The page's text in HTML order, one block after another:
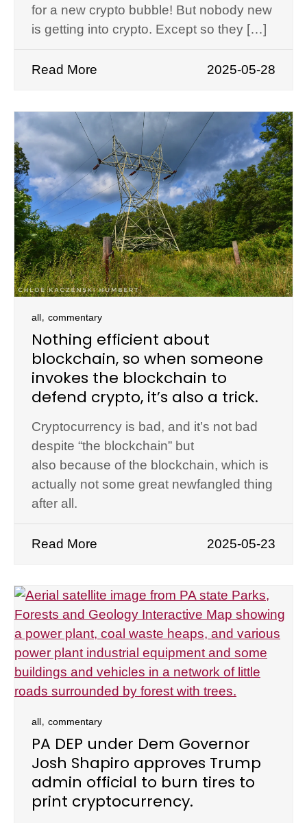
for a new crypto bubble! But nobody new
is getting into crypto. Except so they […]
Read More 2025-05-28
all, commentary
Nothing efficient about
blockchain, so when someone
invokes the blockchain to
defend crypto, it’s also a trick.
Cryptocurrency is bad, and it’s not bad
despite “the blockchain” but
also because of the blockchain, which is
actually not some great newfangled thing
after all.
Read More 2025-05-23
all, commentary
PA DEP under Dem Governor
Josh Shapiro approves Trump
admin official to burn tires to
print cryptocurrency.